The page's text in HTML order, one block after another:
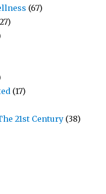
(67)
(17)
21st Century (38)